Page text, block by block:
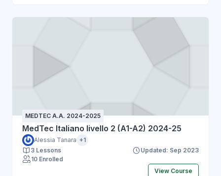
MEDTEC A.A. 2024-2025
MedTec Italiano livello 2 (A1-A2) 2024-25
Alessia Tanara +1
3 Lessons
Updated: Sep 2023
10 Enrolled
View Course